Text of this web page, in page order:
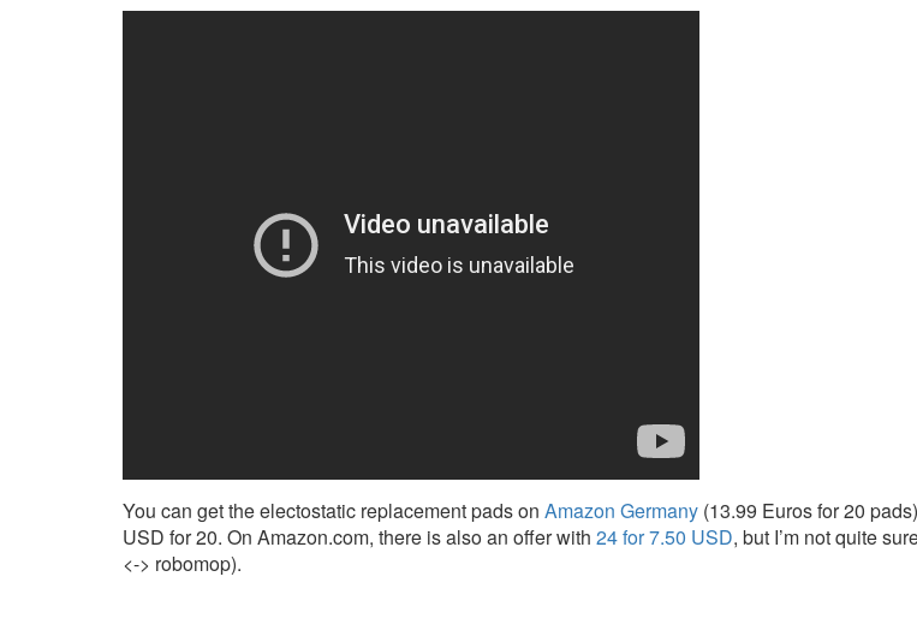
You can get the electostatic replacement pads on Amazon Germany (13.99 Euros for 20
USD for 20. On Amazon.com, there is also an offer with 24 for 7.50 USD, but I’m not quite
<-> robomop).